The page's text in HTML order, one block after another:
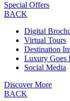
Special Offers
BACK
Digital
Virtual Tours
Destination
Luxury Goes
Social Media
Discover More
BACK